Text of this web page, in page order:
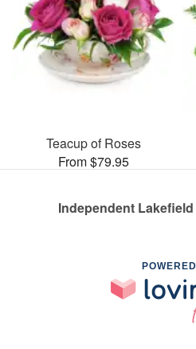
Teacup of Roses
From $79.95
Independent